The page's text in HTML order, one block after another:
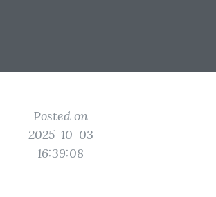
Posted on
2025-10-03
16:39:08